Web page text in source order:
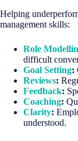
Helping
management skills:
Role
difficult
Goal Setting:
Reviews:
Feedback:
Coaching:
Clarity:
understood.